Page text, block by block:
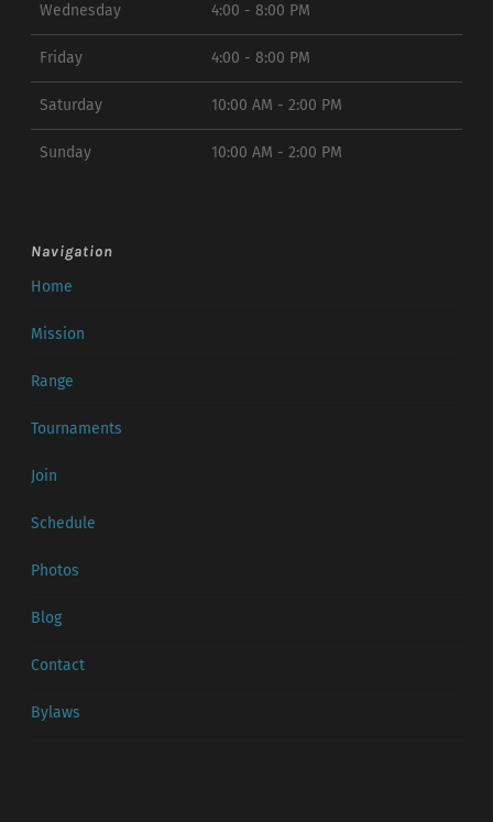
Wednesday 4:00 - 8:00 PM
Friday 4:00 - 8:00 PM
Saturday 10:00 AM - 2:00 PM
Sunday 10:00 AM - 2:00 PM
Navigation
Home
Mission
Range
Tournaments
Join
Schedule
Photos
Blog
Contact
Bylaws